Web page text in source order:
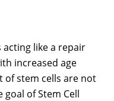
acting like a repair
increased age
stem cells are not
of Stem Cell